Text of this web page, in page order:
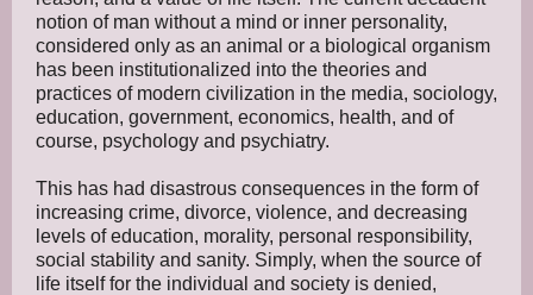
notion of man without a mind or inner personality,
considered only as an animal or a biological organism
has been institutionalized into the theories and
practices of modern civilization in the media, sociology,
education, government, economics, health, and of
course, psychology and psychiatry.
This has had disastrous consequences in the form of
increasing crime, divorce, violence, and decreasing
levels of education, morality, personal responsibility,
social stability and sanity. Simply, when the source of
life itself for the individual and society is denied,